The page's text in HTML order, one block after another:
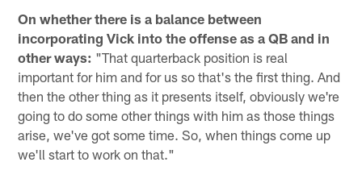
On whether there is a balance between
incorporating Vick into the offense as a QB and in
other ways: "That quarterback position is real
important for him and for us so that's the first thing. And
then the other thing as it presents itself, obviously we're
going to do some other things with him as those things
arise, we've got some time. So, when things come up
we'll start to work on that."